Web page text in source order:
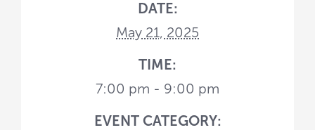
DATE:
May 21, 2025
TIME:
7:00 pm - 9:00 pm
EVENT CATEGORY: